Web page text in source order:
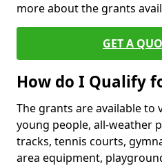
more about the grants
GET A
How do I Qualify
The grants are available to
young people, all-weather
tracks, tennis courts,
area equipment,